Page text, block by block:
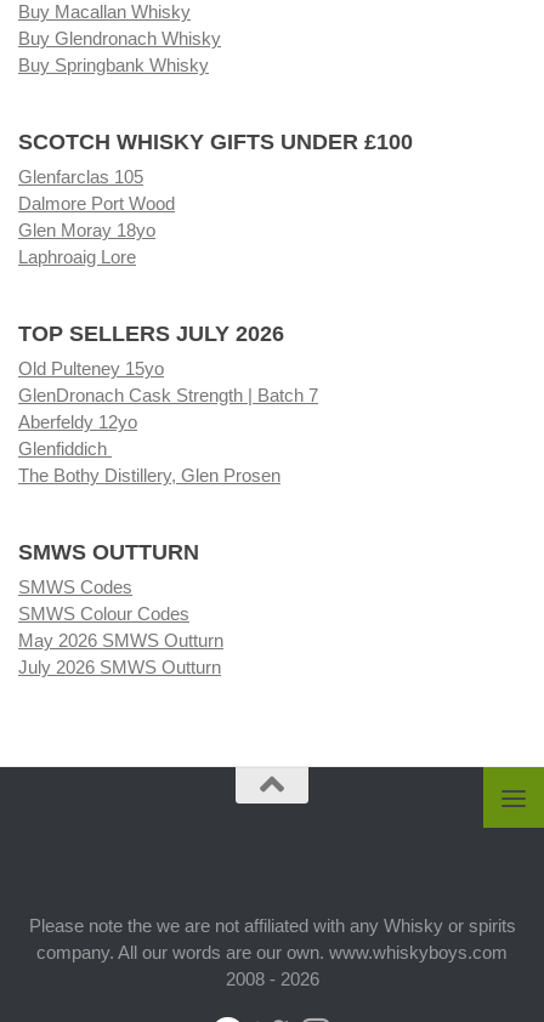
Buy Macallan Whisky
Buy Glendronach Whisky
Buy Springbank Whisky
SCOTCH WHISKY GIFTS UNDER £100
Glenfarclas 105
Dalmore Port Wood
Glen Moray 18yo
Laphroaig Lore
TOP SELLERS JULY 2026
Old Pulteney 15yo
GlenDronach Cask Strength | Batch 7
Aberfeldy 12yo
Glenfiddich
The Bothy Distillery, Glen Prosen
SMWS OUTTURN
SMWS Codes
SMWS Colour Codes
May 2026 SMWS Outturn
July 2026 SMWS Outturn
Please note the we are not affiliated with any Whisky or spirits
company. All our words are our own. www.whiskyboys.com
2008 - 2026